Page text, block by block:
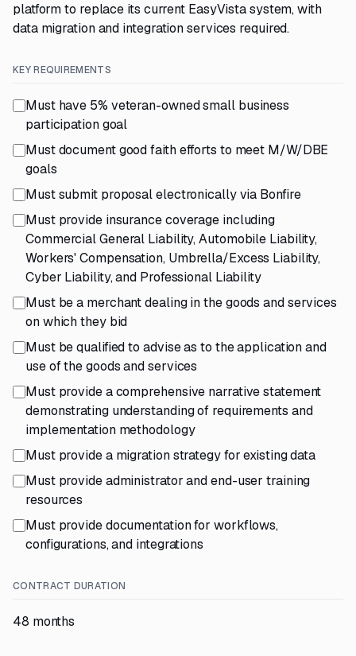
platform to replace its current EasyVista system, with
data migration and integration services required.
KEY REQUIREMENTS
Must have 5% veteran-owned small business
participation goal
Must document good faith efforts to meet M/W/DBE
goals
Must submit proposal electronically via Bonfire
Must provide insurance coverage including
Commercial General Liability, Automobile Liability,
Workers' Compensation, Umbrella/Excess Liability,
Cyber Liability, and Professional Liability
Must be a merchant dealing in the goods and services
on which they bid
Must be qualified to advise as to the application and
use of the goods and services
Must provide a comprehensive narrative statement
demonstrating understanding of requirements and
implementation methodology
Must provide a migration strategy for existing data
Must provide administrator and end-user training
resources
Must provide documentation for workflows,
configurations, and integrations
CONTRACT DURATION
48 months